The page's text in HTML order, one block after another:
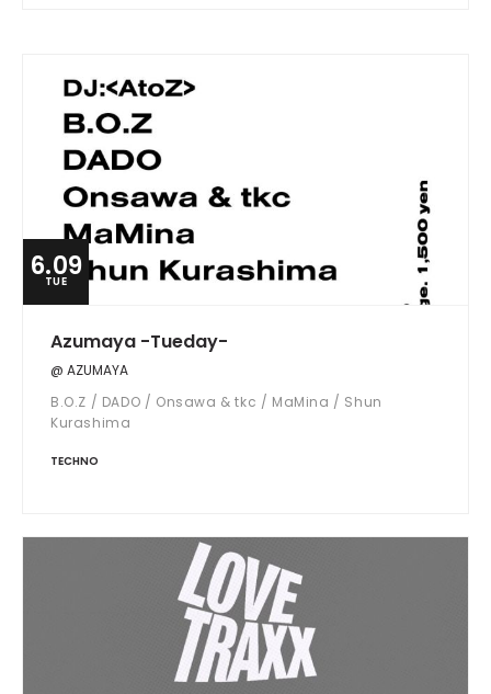
6.09
TUE
Azumaya -Tueday-
@ AZUMAYA
B.O.Z / DADO / Onsawa & tkc / MaMina / Shun
Kurashima
TECHNO